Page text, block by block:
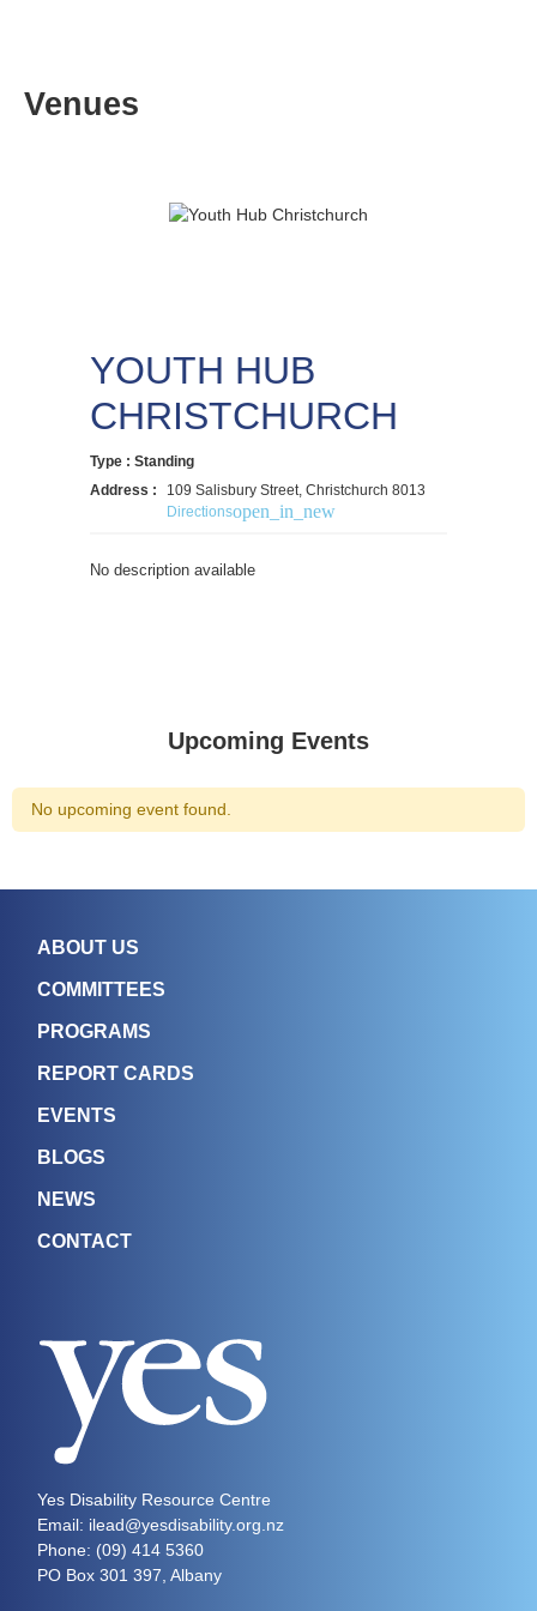
Venues
YOUTH HUB
CHRISTCHURCH
Type : Standing
Address :
109 Salisbury Street, Christchurch 8013
Directionsopen_in_new
No description available
Upcoming Events
No upcoming event found.
ABOUT US
COMMITTEES
PROGRAMS
REPORT CARDS
EVENTS
BLOGS
NEWS
CONTACT
Yes Disability Resource Centre
Email: ilead@yesdisability.org.nz
Phone: (09) 414 5360
PO Box 301 397, Albany